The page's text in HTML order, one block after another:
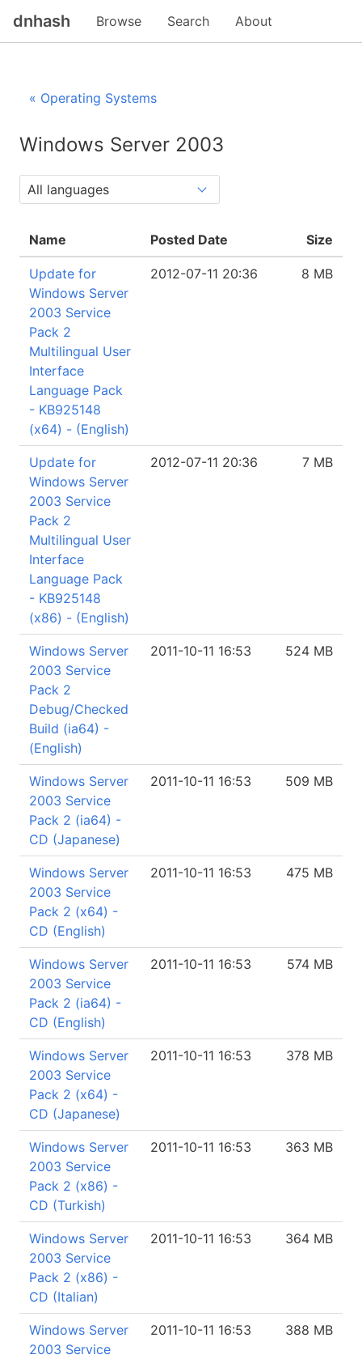
dnhash Browse Search About
« Operating Systems
Windows Server 2003
Name Posted Date Size
Update for
Windows Server
2003 Service
Pack 2
Multilingual User
Interface
Language Pack
- KB925148
(x64) - (English)
2012-07-11 20:36 8 MB
Update for
Windows Server
2003 Service
Pack 2
Multilingual User
Interface
Language Pack
- KB925148
(x86) - (English)
2012-07-11 20:36 7 MB
Windows Server
2003 Service
Pack 2
Debug/Checked
Build (ia64) -
(English)
2011-10-11 16:53 524 MB
Windows Server
2003 Service
Pack 2 (ia64) -
CD (Japanese)
2011-10-11 16:53 509 MB
Windows Server
2003 Service
Pack 2 (x64) -
CD (English)
2011-10-11 16:53 475 MB
Windows Server
2003 Service
Pack 2 (ia64) -
CD (English)
2011-10-11 16:53 574 MB
Windows Server
2003 Service
Pack 2 (x64) -
CD (Japanese)
2011-10-11 16:53 378 MB
Windows Server
2003 Service
Pack 2 (x86) -
CD (Turkish)
2011-10-11 16:53 363 MB
Windows Server
2003 Service
Pack 2 (x86) -
CD (Italian)
2011-10-11 16:53 364 MB
Windows Server
2003 Service
2011-10-11 16:53 388 MB